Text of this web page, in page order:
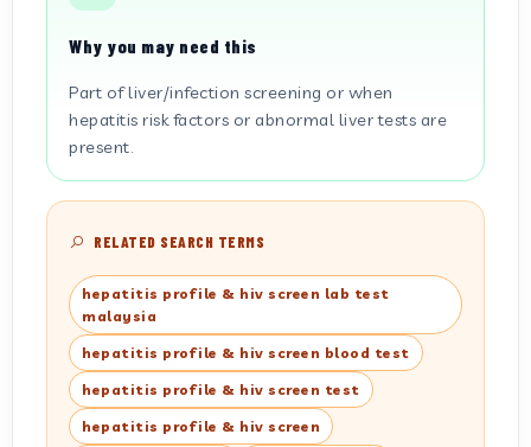
Why you may need this
Part of liver/infection screening or when
hepatitis risk factors or abnormal liver tests are
present.
RELATED SEARCH TERMS
hepatitis profile & hiv screen lab test
malaysia
hepatitis profile & hiv screen blood test
hepatitis profile & hiv screen test
hepatitis profile & hiv screen